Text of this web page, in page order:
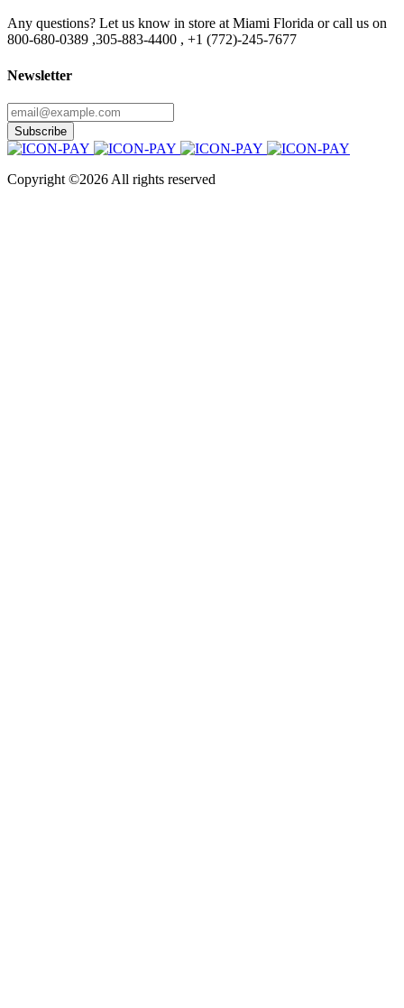
Any questions? Let us know in store at Miami Florida or call us on
800-680-0389 ,305-883-4400 , +1 (772)-245-7677
Newsletter
Subscribe
Copyright ©2026 All rights reserved